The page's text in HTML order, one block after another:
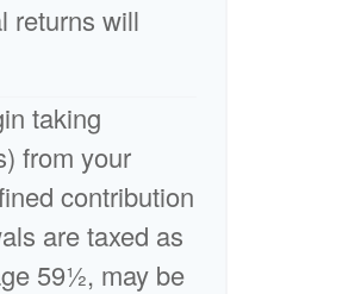
returns will
taking
from your
contribution
are taxed as
59½, may be